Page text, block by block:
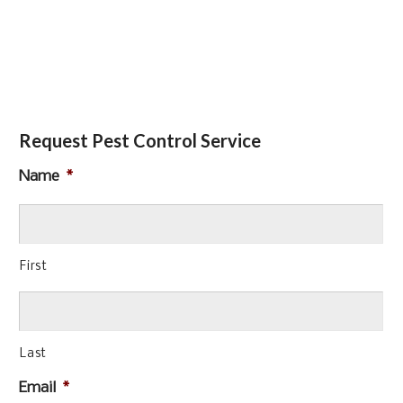
Request Pest Control Service
Name *
First
Last
Email *